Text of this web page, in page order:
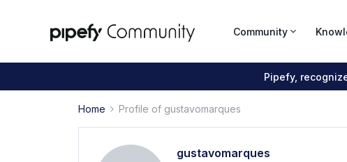
Community
Pipefy,
Home Profile of gustavomarques
gustavomarques